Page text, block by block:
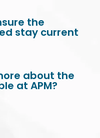
the
stay current
about the
at APM?